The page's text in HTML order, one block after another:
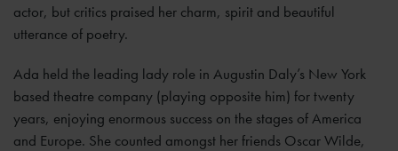
actor, but critics praised her charm, spirit and beautiful
utterance of poetry.
Ada held the leading lady role in Augustin Daly’s New York
based theatre company (playing opposite him) for twenty
years, enjoying enormous success on the stages of America
and Europe. She counted amongst her friends Oscar Wilde,